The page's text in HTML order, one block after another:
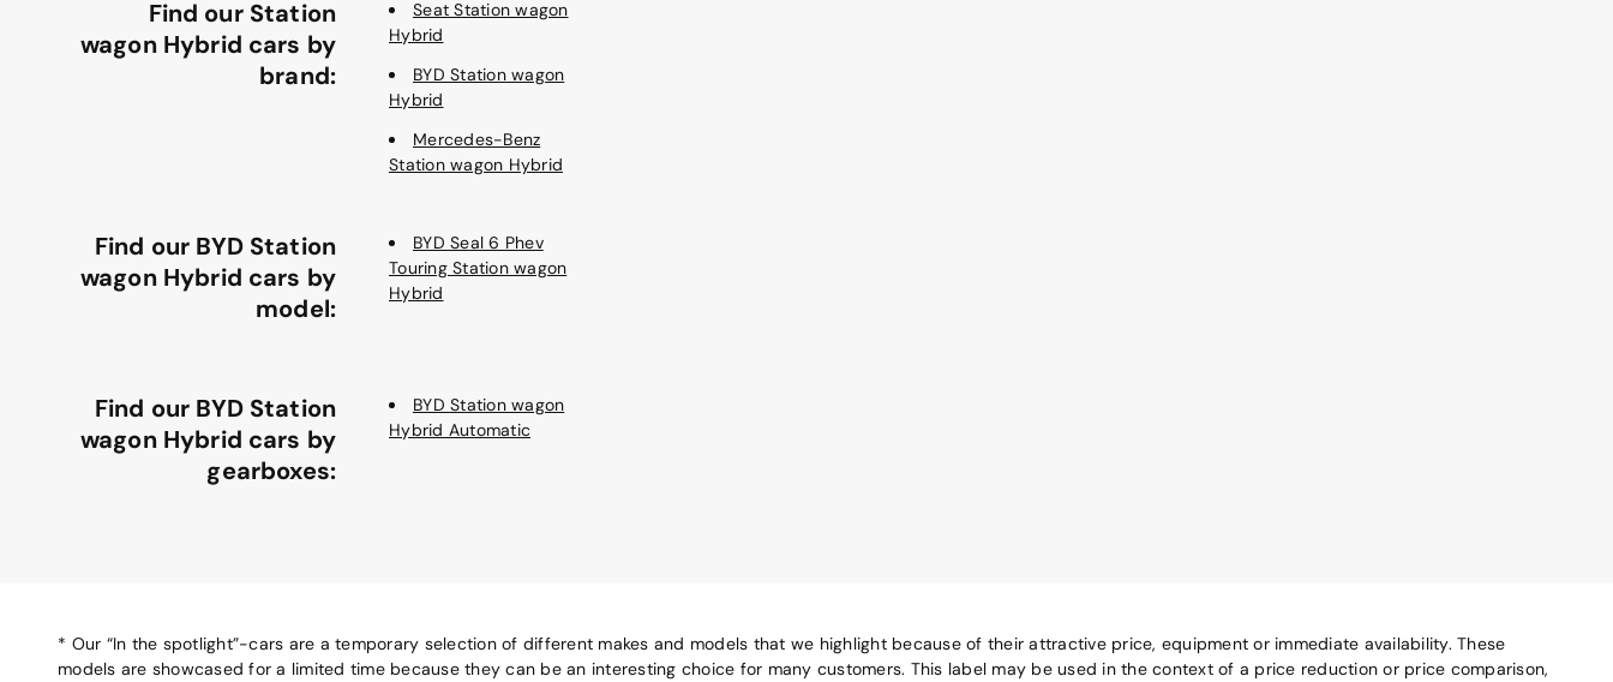
Find our Station
wagon Hybrid cars by
brand:
Seat Station wagon
Hybrid
BYD Station wagon
Hybrid
Mercedes-Benz
Station wagon Hybrid
Find our BYD Station
wagon Hybrid cars by
model:
BYD Seal 6 Phev
Touring Station wagon
Hybrid
Find our BYD Station
wagon Hybrid cars by
gearboxes:
BYD Station wagon
Hybrid Automatic
* Our “In the spotlight”-cars are a temporary selection of different makes and models that we highlight because of their attractive price, equipment or immediate availability. These
models are showcased for a limited time because they can be an interesting choice for many customers. This label may be used in the context of a price reduction or price comparison,